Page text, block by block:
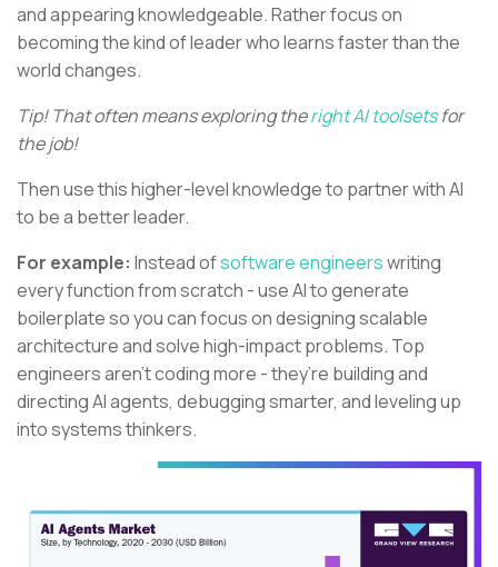
and appearing knowledgeable. Rather focus on
becoming the kind of leader who learns faster than the
world changes.
Tip! That often means exploring theright AI toolsetsfor
the job!
Then use this higher-level knowledge to partner with AI
to be a better leader.
For example: Instead ofsoftware engineerswriting
every function from scratch - use AI to generate
boilerplate so you can focus on designing scalable
architecture and solve high-impact problems. Top
engineers aren’t coding more - they’re building and
directing AI agents, debugging smarter, and leveling up
into systems thinkers.